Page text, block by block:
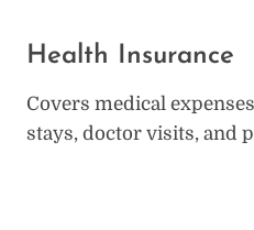
Health Insurance
Covers medical
stays, doctor visits, and